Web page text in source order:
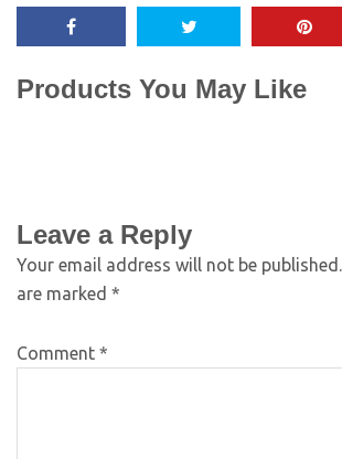
Products You May Like
Leave a Reply
Your email address will not be published.
are marked *
Comment *